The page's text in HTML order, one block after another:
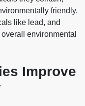
friendly.
like lead, and
environmental
Improve